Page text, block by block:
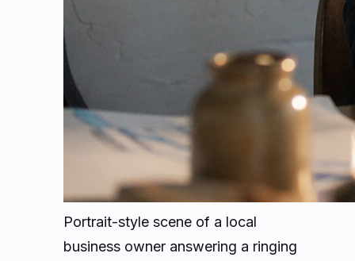
Portrait-style scene of a local
business owner answering a ringing